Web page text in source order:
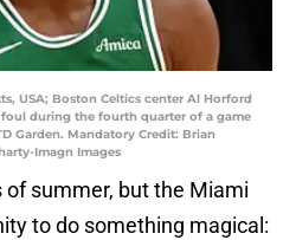
USA; Boston Celtics center Al Horford
during the fourth quarter of a game
Garden. Mandatory Credit: Brian
Imagn Images
of summer, but the Miami
to do something magical: